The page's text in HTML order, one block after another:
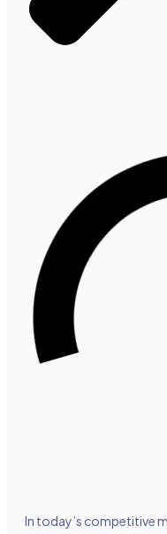
In today’s competitive